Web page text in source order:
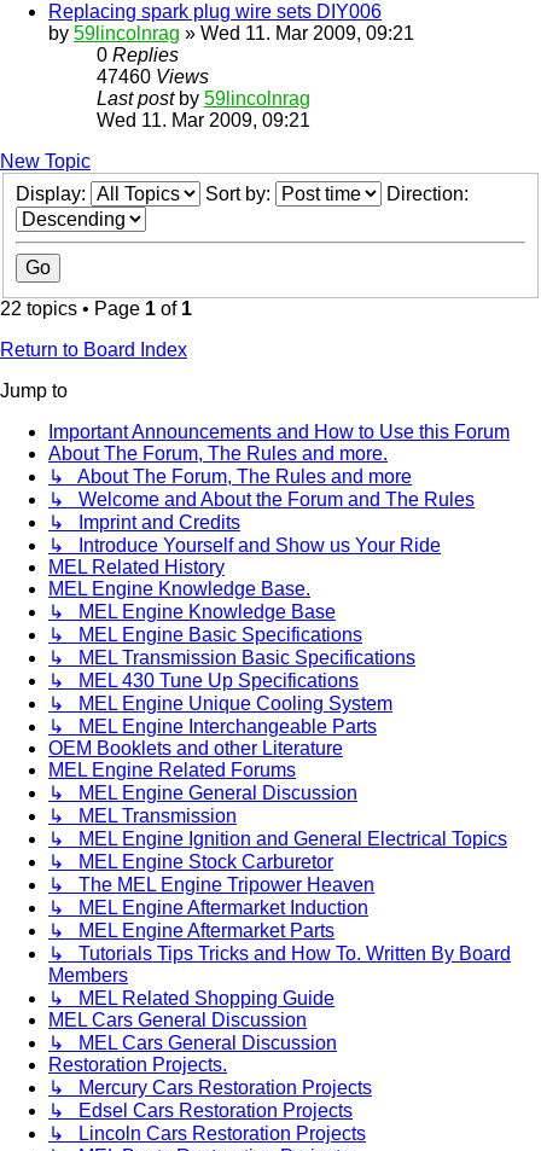
Replacing spark plug wire sets DIY006
by 59lincolnrag » Wed 11. Mar 2009, 09:21
0 Replies
47460 Views
Last post by 59lincolnrag
Wed 11. Mar 2009, 09:21
New Topic
Display:
Sort by: Direction:
22 topics • Page 1 of 1
Return to Board Index
Jump to
Important Announcements and How to Use this Forum
About The Forum, The Rules and more.
↳ About The Forum, The Rules and more
↳ Welcome and About the Forum and The Rules
↳ Imprint and Credits
↳ Introduce Yourself and Show us Your Ride
MEL Related History
MEL Engine Knowledge Base.
↳ MEL Engine Knowledge Base
↳ MEL Engine Basic Specifications
↳ MEL Transmission Basic Specifications
↳ MEL 430 Tune Up Specifications
↳ MEL Engine Unique Cooling System
↳ MEL Engine Interchangeable Parts
OEM Booklets and other Literature
MEL Engine Related Forums
↳ MEL Engine General Discussion
↳ MEL Transmission
↳ MEL Engine Ignition and General Electrical Topics
↳ MEL Engine Stock Carburetor
↳ The MEL Engine Tripower Heaven
↳ MEL Engine Aftermarket Induction
↳ MEL Engine Aftermarket Parts
↳ Tutorials Tips Tricks and How To. Written By Board
Members
↳ MEL Related Shopping Guide
MEL Cars General Discussion
↳ MEL Cars General Discussion
Restoration Projects.
↳ Mercury Cars Restoration Projects
↳ Edsel Cars Restoration Projects
↳ Lincoln Cars Restoration Projects